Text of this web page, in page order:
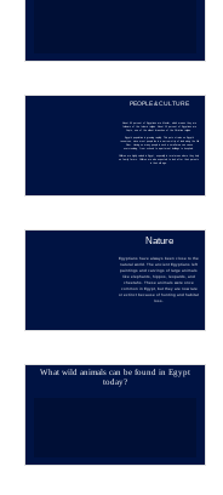
PEOPLE & CULTURE
About 90 percent of Egyptians are Muslim, which means they are
followers of the Islamic religion. About 10 percent of Egyptians are
Copts, one of the oldest branches of the Christian religion.
Egypt's population is growing rapidly. This puts strains on Egypt's
resources, since most people live in a narrow strip of land along the Nile
River. Having so many people in such a small area can cause
overcrowding, from schools to apartment buildings to hospitals.
Children are highly valued in Egypt, especially in rural areas where they help
on family farms. Children are also expected to look after their parents
in their old age.
Nature
Egyptians have always been close to the
natural world. The ancient Egyptians left
paintings and carvings of large animals
like elephants, hippos, leopards, and
cheetahs. These animals were once
common in Egypt, but they are now rare
or extinct because of hunting and habitat
loss.
What wild animals can be found in Egypt
today?